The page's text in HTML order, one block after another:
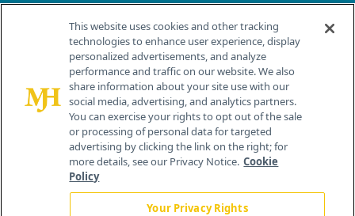
Contact Info
259 Prospect Plains Rd, Bldg H
Cranbury, NJ 08512
This website uses cookies and other tracking
technologies to enhance user experience, display
personalized advertisements, and analyze
performance and traffic on our website. We also
share information about your site use with our
social media, advertising, and analytics partners.
You can exercise your rights to opt out of the sale
or processing of personal data for targeted
advertising by clicking the link on the right; for
more details, see our Privacy Notice. Cookie
Policy
Your Privacy Rights